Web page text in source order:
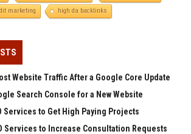
marketing
high da backlinks
Website Traffic After a Google Core Update
Search Console for a New Website
Services to Get High Paying Projects
Services to Increase Consultation Requests